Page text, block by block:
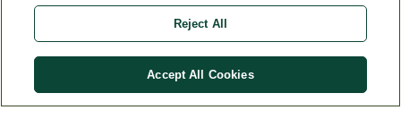
Reject All
Accept All Cookies